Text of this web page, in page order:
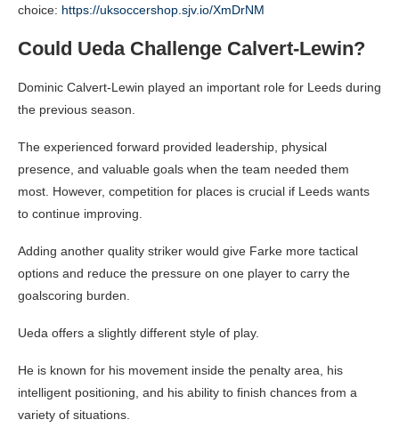
choice: https://uksoccershop.sjv.io/XmDrNM
Could Ueda Challenge Calvert-Lewin?
Dominic Calvert-Lewin played an important role for Leeds during
the previous season.
The experienced forward provided leadership, physical
presence, and valuable goals when the team needed them
most. However, competition for places is crucial if Leeds wants
to continue improving.
Adding another quality striker would give Farke more tactical
options and reduce the pressure on one player to carry the
goalscoring burden.
Ueda offers a slightly different style of play.
He is known for his movement inside the penalty area, his
intelligent positioning, and his ability to finish chances from a
variety of situations.